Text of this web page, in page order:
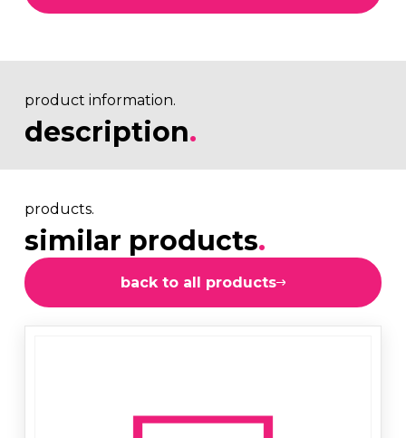
product information.
description.
products.
similar products.
back to all products